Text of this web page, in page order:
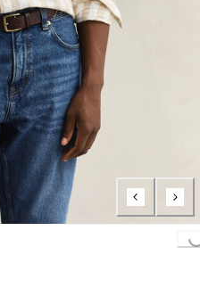
Loading...